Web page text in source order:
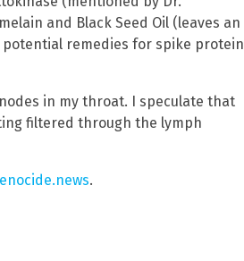
and Black Seed Oil (leaves an
remedies for spike protein
in my throat. I speculate that
filtered through the lymph
.